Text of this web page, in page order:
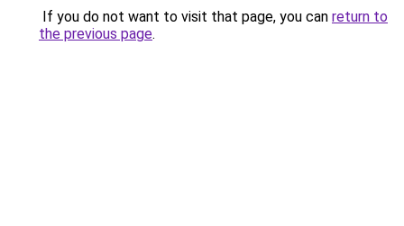
If you do not want to visit that page, you can return to
the previous page.